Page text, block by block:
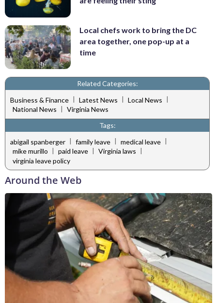
Local chefs work to bring the DC
area together, one pop-up at a
time
Related Categories:
Business & Finance | Latest News | Local News |
National News | Virginia News
Tags:
abigail spanberger | family leave | medical leave |
mike murillo | paid leave | Virginia laws |
virginia leave policy
Around the Web